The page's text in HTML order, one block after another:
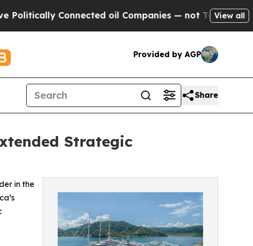
Connected oil Companies — not Taxpayers — theView all
Provided by AGP
Share
Strategic
in the